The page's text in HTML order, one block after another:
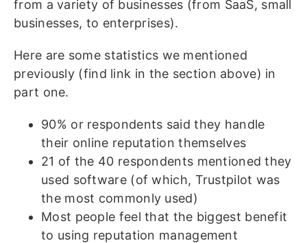
from a variety of businesses (from SaaS, small
businesses, to enterprises).
Here are some statistics we mentioned
previously (find link in the section above) in
part one.
90% or respondents said they handle
their online reputation themselves
21 of the 40 respondents mentioned they
used software (of which, Trustpilot was
the most commonly used)
Most people feel that the biggest benefit
to using reputation management